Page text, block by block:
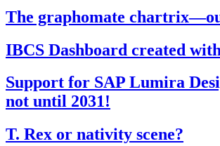
The graphomate
IBCS Dashboard created
Support for SAP Lumira
not until 2031!
T. Rex or nativity scene?